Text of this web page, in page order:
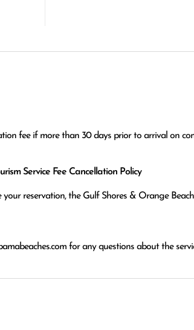
fee if more than 30 days prior to arrival on
Service Fee Cancellation Policy
reservation, the Gulf Shores & Orange Beach
for any questions about the